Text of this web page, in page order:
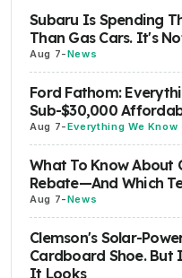
Subaru Is Spending
Than Gas Cars. It's
Aug 7-News
Ford Fathom:
Sub-$30,000
Aug 7-Everything We Know
What To Know About
Rebate—And Which
Aug 7-News
Clemson's Solar-
Cardboard Shoe. But
It Looks